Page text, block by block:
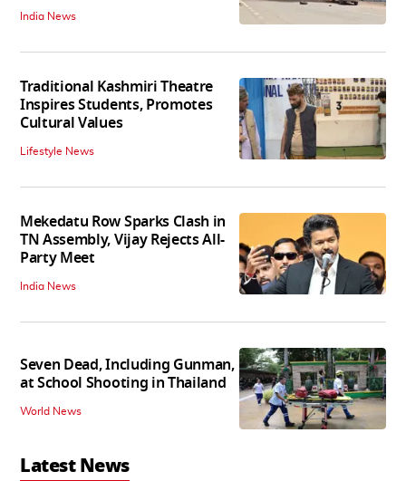
India News
Traditional Kashmiri Theatre
Inspires Students, Promotes
Cultural Values
Lifestyle News
Mekedatu Row Sparks Clash in
TN Assembly, Vijay Rejects All-
Party Meet
India News
Seven Dead, Including Gunman,
at School Shooting in Thailand
World News
Latest News